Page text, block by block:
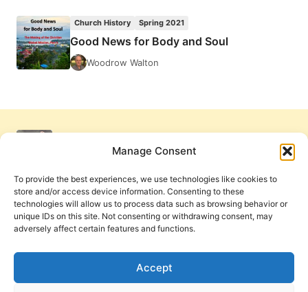
Manage Consent
To provide the best experiences, we use technologies like cookies to
store and/or access device information. Consenting to these
technologies will allow us to process data such as browsing behavior or
unique IDs on this site. Not consenting or withdrawing consent, may
adversely affect certain features and functions.
Accept
THE
WOUNDED
SOUL
Church History Spring 2021
Good News for Body and Soul
Woodrow Walton
Privacy Policy and Terms of Use
Cookie Policy